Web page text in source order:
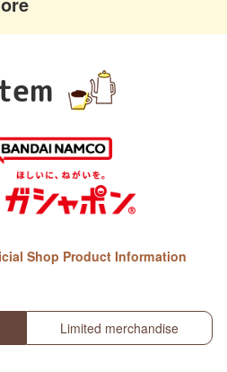
Shop Product Information
Limited merchandise